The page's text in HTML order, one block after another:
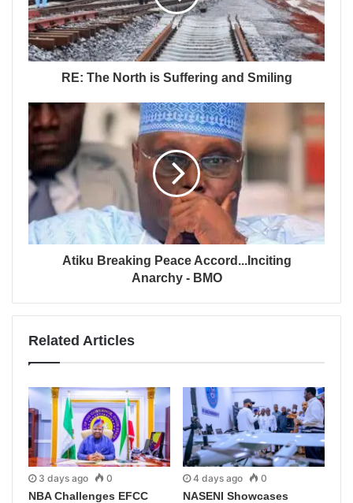
RE: The North is Suffering and Smiling
Atiku Breaking Peace Accord...Inciting
Anarchy - BMO
Related Articles
3 days ago 0
NBA Challenges EFCC
4 days ago 0
NASENI Showcases